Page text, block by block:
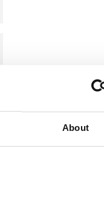
About